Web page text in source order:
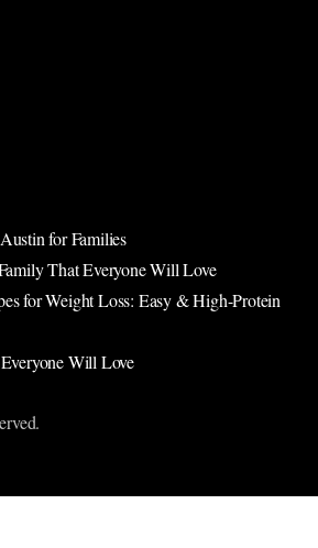
for Families
That Everyone Will Love
for Weight Loss: Easy & High-Protein
Will Love